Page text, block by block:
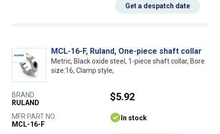
Get a despatch date
MCL-16-F, Ruland, One-piece shaft collar
Metric, Black oxide steel, 1-piece shaft collar, Bore
size:16, Clamp style,
BRAND
RULAND
MFR PART NO.
MCL-16-F
$5.92
In stock